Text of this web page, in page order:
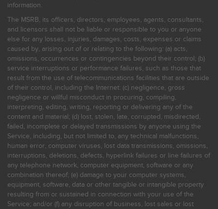
information.
The MSRB, its officers, directors, employees, agents, consultants,
and licensors shall not be liable or responsible to you or anyone
else for any losses, injuries, damages, costs, expenses or claims
caused by, arising out of or relating to the following: (a) acts,
omissions, occurrences or contingencies beyond their control; (b)
service interruptions or performance failures, such as those that
result from the use of telecommunications facilities that are outside
of their control, including the Internet: (c) negligence, gross
negligence or willful misconduct in procuring, compiling,
interpreting, editing, writing, reporting or delivering any of the
content and material; (d) lost, stolen, late, corrupted, misdirected,
failed, incomplete or delayed transmissions by anyone using the
Service, including, but not limited to, any technical malfunctions,
human error, computer viruses, lost data transmissions, omissions,
interruptions, deletions, defects, hyperlink failures or line failures of
any telephone network, computer equipment, software or any
combination thereof; (e) damage to your computer systems,
equipment, software, data or other tangible or intangible property
resulting from or sustained in connection with your use of the
Service; and/or (f) any disruption of business, lost sales or lost